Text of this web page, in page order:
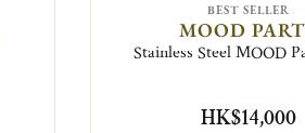
BEST SELLER
MOOD
Stainless Steel MOOD
HK$14,000